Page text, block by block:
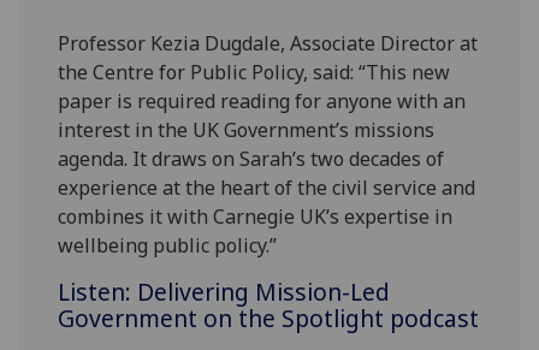
Professor Kezia Dugdale, Associate Director at
the Centre for Public Policy, said: “This new
paper is required reading for anyone with an
interest in the UK Government’s missions
agenda. It draws on Sarah’s two decades of
experience at the heart of the civil service and
combines it with Carnegie UK’s expertise in
wellbeing public policy.”
Listen: Delivering Mission-Led
Government on the Spotlight podcast